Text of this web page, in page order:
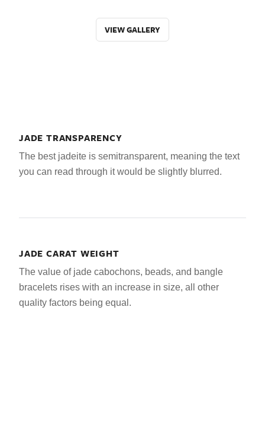
VIEW GALLERY
JADE TRANSPARENCY
The best jadeite is semitransparent, meaning the text
you can read through it would be slightly blurred.
JADE CARAT WEIGHT
The value of jade cabochons, beads, and bangle
bracelets rises with an increase in size, all other
quality factors being equal.